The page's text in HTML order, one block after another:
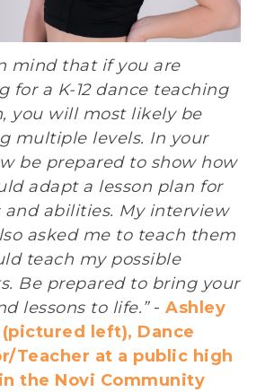
mind that if you are
for a K-12 dance teaching
you will most likely be
multiple levels. In your
be prepared to show how
adapt a lesson plan for
and abilities. My interview
asked me to teach them
teach my possible
Be prepared to bring your
lessons to life.”- Ashley
left), Dance
Teacher at a public high
the Novi Community